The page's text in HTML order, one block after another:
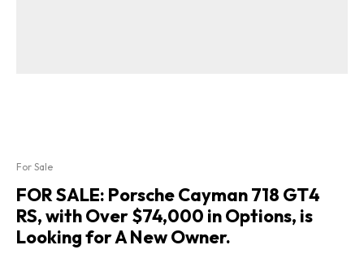
For Sale
FOR SALE: Porsche Cayman 718 GT4
RS, with Over $74,000 in Options, is
Looking for A New Owner.